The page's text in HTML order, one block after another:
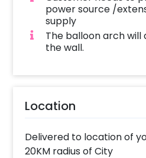
power source /
supply
The balloon arch will
the wall.
Location
Delivered to location of
20KM radius of City